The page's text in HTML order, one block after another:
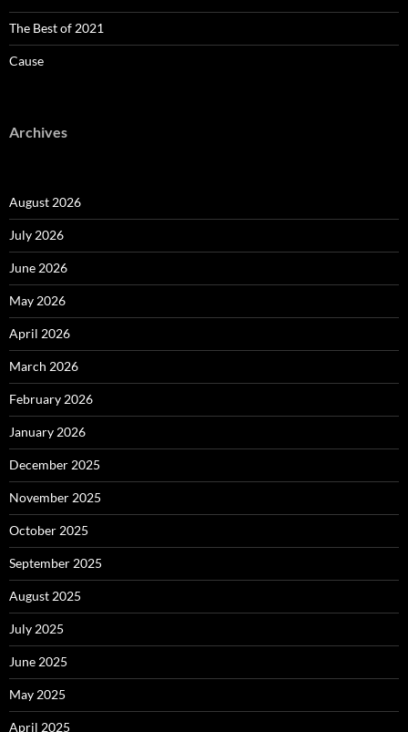
The Best of 2021
Cause
Archives
August 2026
July 2026
June 2026
May 2026
April 2026
March 2026
February 2026
January 2026
December 2025
November 2025
October 2025
September 2025
August 2025
July 2025
June 2025
May 2025
April 2025